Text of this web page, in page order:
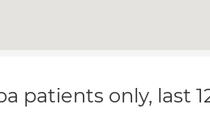
patients only, last